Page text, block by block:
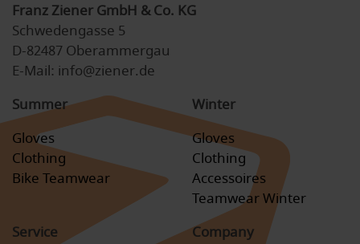
Franz Ziener GmbH & Co. KG
Schwedengasse 5
D-82487 Oberammergau
E-Mail: info@ziener.de
Summer
Gloves
Clothing
Bike Teamwear
Winter
Gloves
Clothing
Accessoires
Teamwear Winter
Service
Company